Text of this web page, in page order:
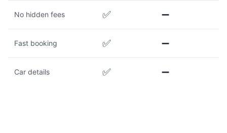
No hidden fees ✅ ➖
Fast booking ✅ ➖
Car details ✅ ➖